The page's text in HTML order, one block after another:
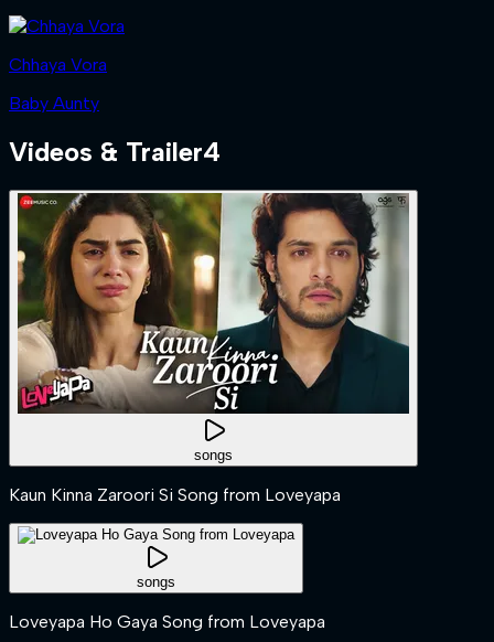
Chhaya Vora
Baby Aunty
Videos & Trailer4
songs
Kaun Kinna Zaroori Si Song from Loveyapa
songs
Loveyapa Ho Gaya Song from Loveyapa